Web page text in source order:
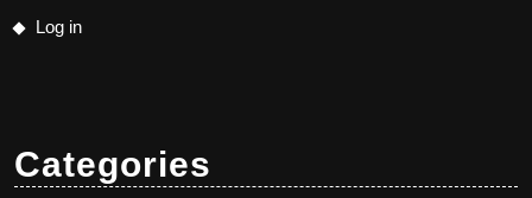
Log in
Categories